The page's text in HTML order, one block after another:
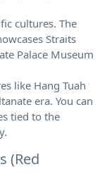
cultures. The
Straits
Palace Museum
like Hang Tuah
era. You can
tied to the
(Red